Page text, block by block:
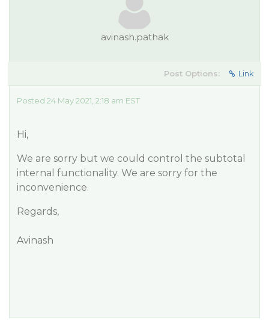
avinash.pathak
Post Options: Link
Posted 24 May 2021, 2:18 am EST
Hi,
We are sorry but we could control the subtotal
internal functionality. We are sorry for the
inconvenience.
Regards,
Avinash